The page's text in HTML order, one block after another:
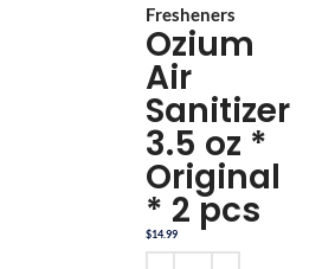
Fresheners
Ozium
Air
Sanitizer
3.5 oz *
Original
* 2 pcs
$14.99